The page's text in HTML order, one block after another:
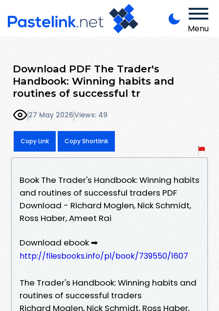
Menu
Download PDF The Trader's
Handbook: Winning habits and
routines of successful tr
27 May 2026Views: 49
Copy Link Copy Shortlink
Book The Trader's Handbook: Winning habits
and routines of successful traders PDF
Download - Richard Moglen, Nick Schmidt,
Ross Haber, Ameet Rai
Download ebook ➡
http://filesbooks.info/pl/book/739550/1607
The Trader's Handbook: Winning habits and
routines of successful traders
Richard Moglen, Nick Schmidt, Ross Haber,